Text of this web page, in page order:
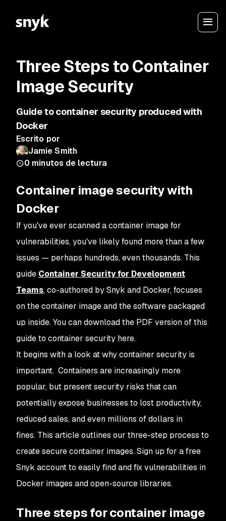
Three Steps to Container
Image Security
Guide to container security produced with
Docker
Escrito por
Jamie Smith
0 minutos de lectura
Container image security with
Docker
If you've ever scanned a container image for
vulnerabilities, you've likely found more than a few
issues — perhaps hundreds, even thousands. This
guide Container Security for Development
Teams, co-authored by Snyk and Docker, focuses
on the container image and the software packaged
up inside. You can download the PDF version of this
guide to container security here.
It begins with a look at why container security is
important. Containers are increasingly more
popular, but present security risks that can
potentially expose businesses to lost productivity,
reduced sales, and even millions of dollars in
fines. This article outlines our three-step process to
create secure container images. Sign up for a free
Snyk account to easily find and fix vulnerabilities in
Docker images and open-source libraries.
Three steps for container image